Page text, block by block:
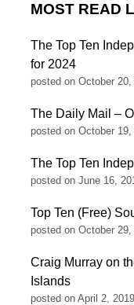
MOST READ
The Top Ten
for 2024
posted on October 20,
The Daily Mail –
posted on October 19,
The Top Ten
posted on June 16,
Top Ten (Free)
posted on October 29,
Craig Murray on
Islands
posted on April 2, 2019